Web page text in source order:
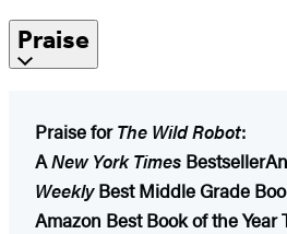
Praise
Praise forThe Wild Robot:
ANew York Times BestsellerAn
WeeklyBest Middle Grade
Amazon Best Book of the Year